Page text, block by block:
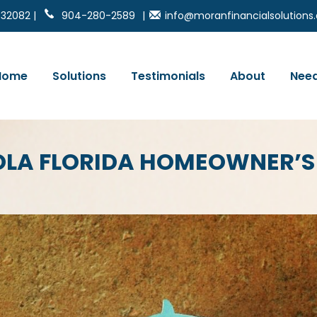
| 904-280-2589 |
Solutions Testimonials About
FLORIDA